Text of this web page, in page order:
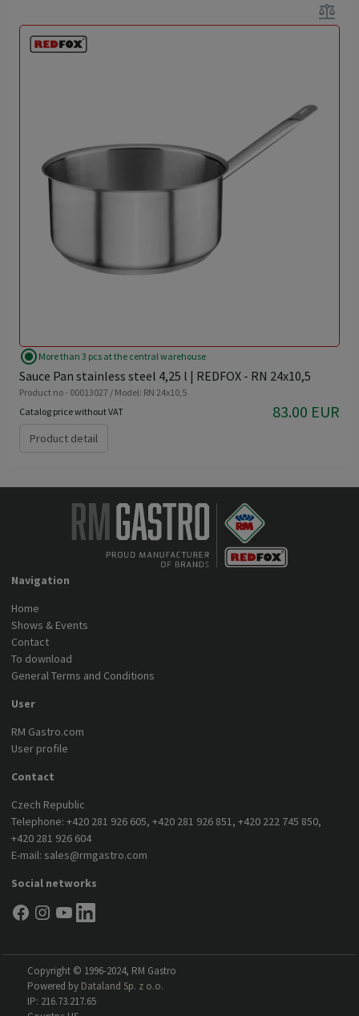
balance
radio_button_checked More than 3 pcs at the central warehouse
Sauce Pan stainless steel 4,25 l | REDFOX - RN 24x10,5
Product no - 00013027 / Model: RN 24x10,5
Catalog price without VAT
83.00 EUR
Product detail
Navigation
Home
Shows & Events
Contact
To download
General Terms and Conditions
User
RM Gastro.com
User profile
Contact
Czech Republic
Telephone:+420 281 926 605,+420 281 926 851,+420 222 745 850,
+420 281 926 604
E-mail: sales@rmgastro.com
Social networks
Copyright © 1996-2024, RM Gastro
Powered by Dataland Sp. z o.o.
IP: 216.73.217.65